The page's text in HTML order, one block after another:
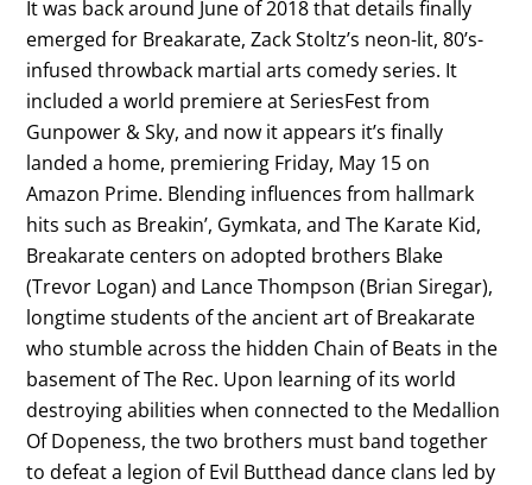
It was back around June of 2018 that details finally
emerged for Breakarate, Zack Stoltz’s neon-lit, 80’s-
infused throwback martial arts comedy series. It
included a world premiere at SeriesFest from
Gunpower & Sky, and now it appears it’s finally
landed a home, premiering Friday, May 15 on
Amazon Prime. Blending influences from hallmark
hits such as Breakin’, Gymkata, and The Karate Kid,
Breakarate centers on adopted brothers Blake
(Trevor Logan) and Lance Thompson (Brian Siregar),
longtime students of the ancient art of Breakarate
who stumble across the hidden Chain of Beats in the
basement of The Rec. Upon learning of its world
destroying abilities when connected to the Medallion
Of Dopeness, the two brothers must band together
to defeat a legion of Evil Butthead dance clans led by